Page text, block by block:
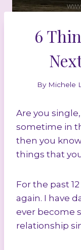
6
By Michele
Are you
sometime in
then you
things that
For the past
again. I have
ever become
relationship